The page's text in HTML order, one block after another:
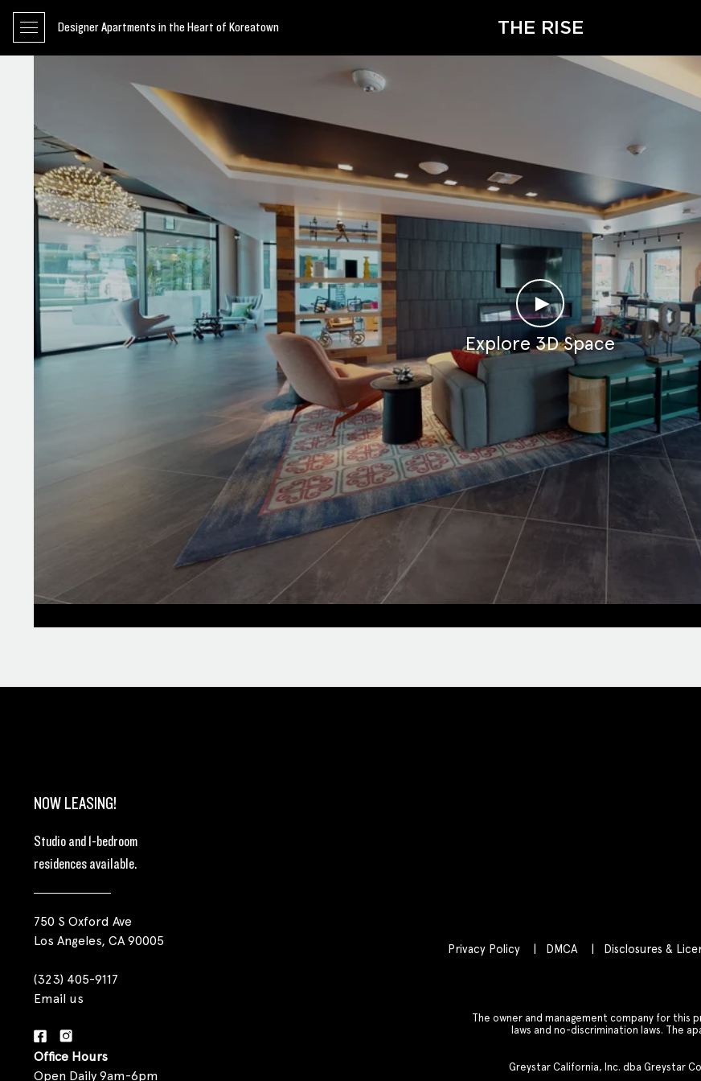
Designer Apartments in the Heart of Koreatown THE RISE
►
Explore 3D Space
NOW LEASING!
Studio and 1-bedroom
residences available.
750 S Oxford Ave
Los Angeles, CA 90005
(323) 405-9117
Email us
Office Hours
Open Daily 9am-6pm
Privacy Policy DMCA Disclosures &
The owner and management company for
laws and no-discrimination laws. The
Greystar California, Inc. dba Greystar